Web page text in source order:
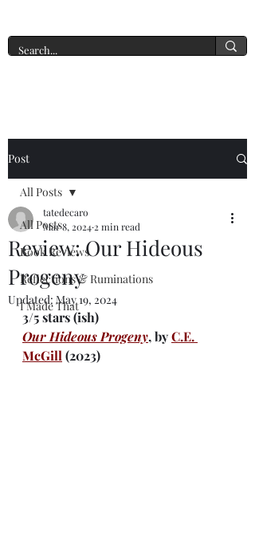
Post
All Posts
Book Reviews
Reflections & Ruminations
I Made That
All Posts
Review: Our Hideous
Progeny
tatedecaro
Mar 8, 2024 2 min read
Updated: May 19, 2024
3/5 stars (ish)
Our Hideous Progeny, by C.E.
McGill (2023)